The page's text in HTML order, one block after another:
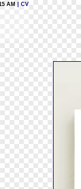
AM
| CV